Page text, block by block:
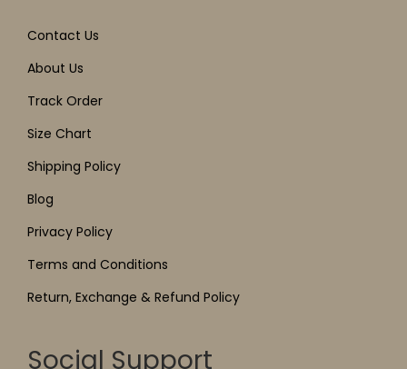
Contact Us
About Us
Track Order
Size Chart
Shipping Policy
Blog
Privacy Policy
Terms and Conditions
Return, Exchange & Refund Policy
Social Support